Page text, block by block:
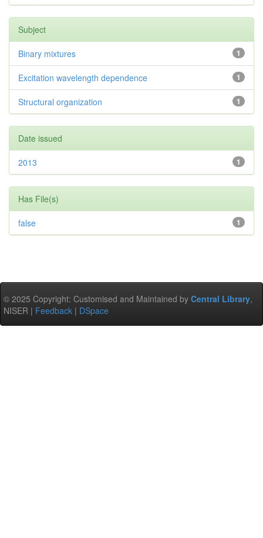
Subject
1
Binary mixtures
1
Excitation wavelength dependence
1
Structural organization
Date issued
1
2013
Has File(s)
1
false
© 2025 Copyright: Customised and Maintained by Central Library,
NISER | Feedback | DSpace